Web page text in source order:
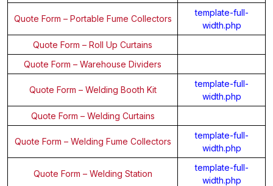
Quote Form – Portable Fume Collectors
template-full-
width.php
Quote Form – Roll Up Curtains
Quote Form – Warehouse Dividers
Quote Form – Welding Booth Kit
template-full-
width.php
Quote Form – Welding Curtains
Quote Form – Welding Fume Collectors
template-full-
width.php
Quote Form – Welding Station
template-full-
width.php